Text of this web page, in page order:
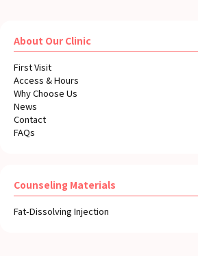
About Our Clinic
First Visit
Access & Hours
Why Choose Us
News
Contact
FAQs
Counseling Materials
Fat-Dissolving Injection